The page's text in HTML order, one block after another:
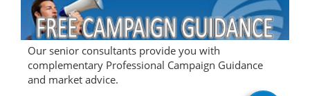
Our senior consultants provide you with
complementary Professional Campaign Guidance
and market advice.